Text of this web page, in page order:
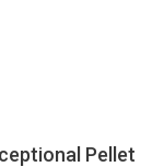
Pellet